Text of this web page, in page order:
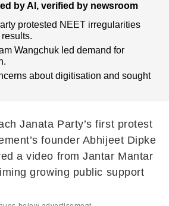
by AI, verified by newsroom
protested NEET irregularities
Wangchuk led demand for
about digitisation and sought
Janata Party’s first protest
founder Abhijeet Dipke
a video from Jantar Mantar
growing public support